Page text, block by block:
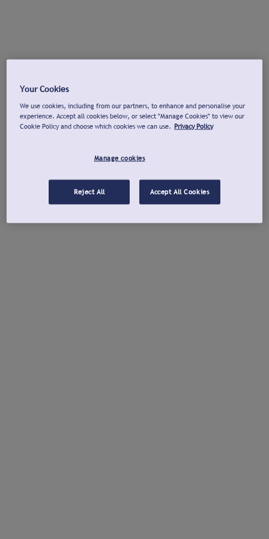
Your Cookies
We use cookies, including from our partners, to enhance and personalise your
experience. Accept all cookies below, or select "Manage Cookies" to view our
Cookie Policy and choose which cookies we can use. Privacy Policy
Manage cookies
Reject All Accept All Cookies